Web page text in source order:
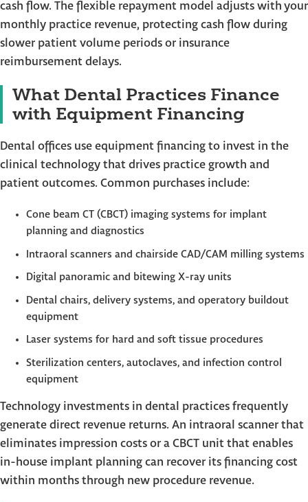
cash flow. The flexible repayment model adjusts with your
monthly practice revenue, protecting cash flow during
slower patient volume periods or insurance
reimbursement delays.
What Dental Practices Finance
with Equipment Financing
Dental offices use equipment financing to invest in the
clinical technology that drives practice growth and
patient outcomes. Common purchases include:
Cone beam CT (CBCT) imaging systems for implant
planning and diagnostics
Intraoral scanners and chairside CAD/CAM milling systems
Digital panoramic and bitewing X-ray units
Dental chairs, delivery systems, and operatory buildout
equipment
Laser systems for hard and soft tissue procedures
Sterilization centers, autoclaves, and infection control
equipment
Technology investments in dental practices frequently
generate direct revenue returns. An intraoral scanner that
eliminates impression costs or a CBCT unit that enables
in-house implant planning can recover its financing cost
within months through new procedure revenue.